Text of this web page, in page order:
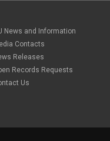
News and Information
Contacts
Releases
Records Requests
Us